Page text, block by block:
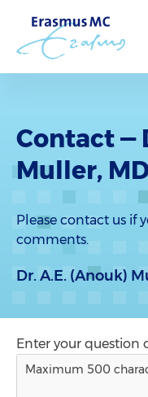
Contact —
Muller,
Please contact us if
comments.
Dr. A.E. (Anouk)
Enter your question